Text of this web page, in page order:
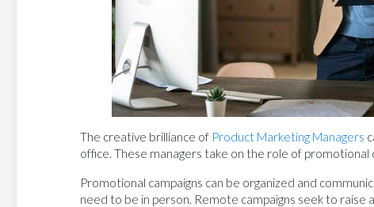
The creative brilliance of Product Marketing Managers
office. These managers take on the role of
Promotional campaigns can be organized and
need to be in person. Remote campaigns seek to